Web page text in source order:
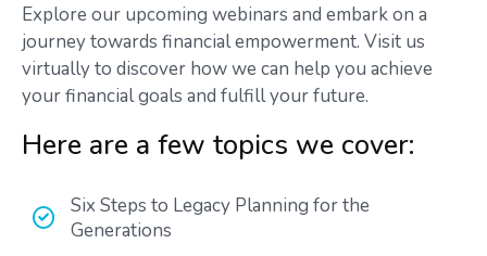
Explore our upcoming webinars and embark on a
journey towards financial empowerment. Visit us
virtually to discover how we can help you achieve
your financial goals and fulfill your future.
Here are a few topics we cover:
Six Steps to Legacy Planning for the
Generations